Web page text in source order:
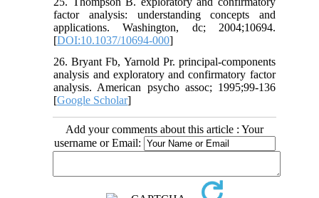
factor analysis: understanding concepts and
applications. Washington, dc; 2004;10694.
[DOI:10.1037/10694-000]
26. Bryant Fb, Yarnold Pr. principal-components
analysis and exploratory and confirmatory factor
analysis. American psycho assoc; 1995;99-136
[Google Scholar]
Add your comments about this article : Your
username or Email: